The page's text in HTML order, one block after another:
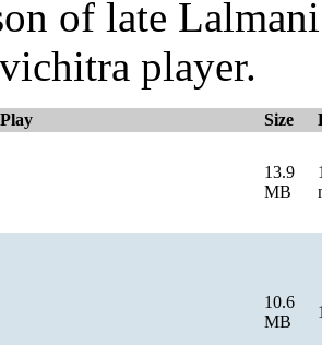
of late
player.
Play Size
13.9
MB
10.6
MB